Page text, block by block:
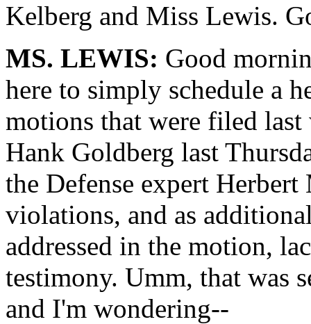
Kelberg and Miss Lewis.
MS. LEWIS: Good
here to simply schedule a
motions that were filed
Hank Goldberg last
the Defense expert
violations, and as
addressed in the motion,
testimony. Umm, that was
and I'm wondering--